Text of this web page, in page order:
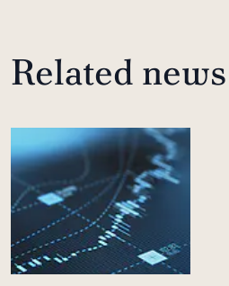
Related news